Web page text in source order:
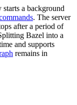
a background
. The server
after a period of
Bazel into a
and supports
remains in